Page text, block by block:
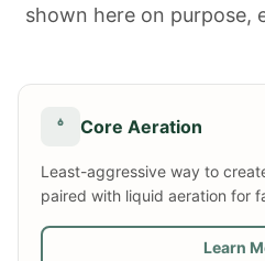
shown here on purpose,
Core Aeration
Least-aggressive way to
paired with liquid aeration for
Learn